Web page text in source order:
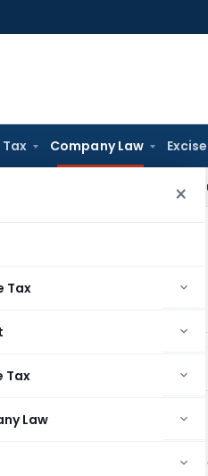
Company Law Excise
×
Tax
Tax
Law
Delhi HC Quashes
Director
Director
An Independent Director